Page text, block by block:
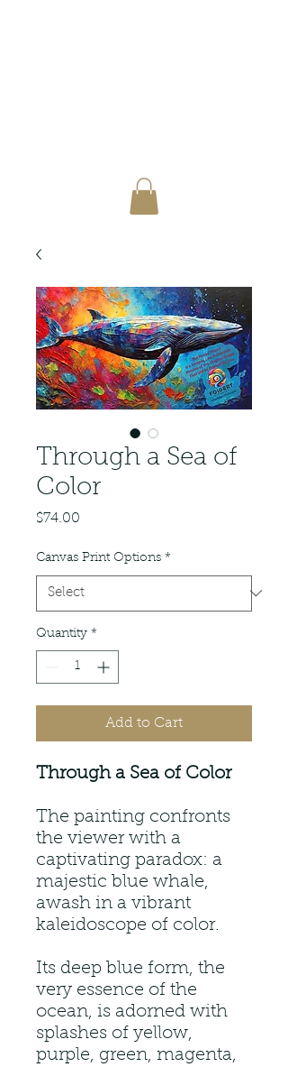
Through a Sea of
Color
$74.00
Canvas Print Options *
Quantity *
Add to Cart
Through a Sea of Color
The painting confronts
the viewer with a
captivating paradox: a
majestic blue whale,
awash in a vibrant
kaleidoscope of color.
Its deep blue form, the
very essence of the
ocean, is adorned with
splashes of yellow,
purple, green, magenta,